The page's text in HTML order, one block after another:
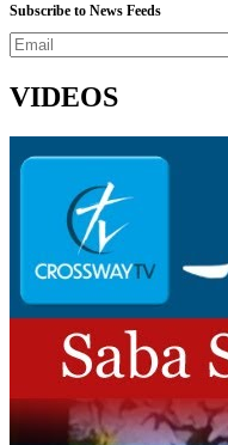
Subscribe to News Feeds
VIDEOS